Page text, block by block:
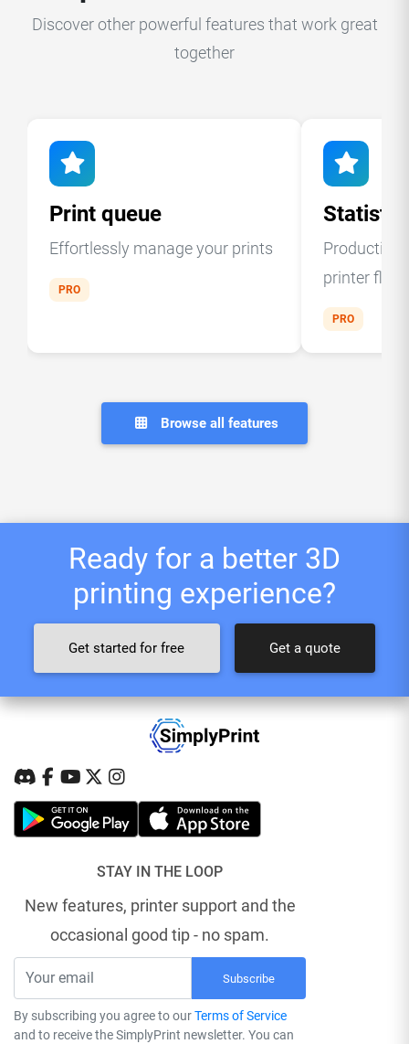
Discover other powerful features that work great
together
Print queue
Effortlessly manage your prints
PRO
Production
printer fleet
PRO
Browse all features
Ready for a better 3D
printing experience?
Get started for free Get a quote
STAY IN THE LOOP
New features, printer support and the
occasional good tip - no spam.
Subscribe
By subscribing you agree to ourTerms of Service
and to receive the SimplyPrint newsletter. You can